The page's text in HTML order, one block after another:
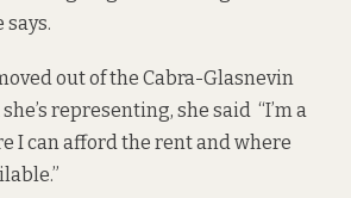
says.
out of the Cabra-Glasnevin
representing, she said “I’m a
I can afford the rent and where